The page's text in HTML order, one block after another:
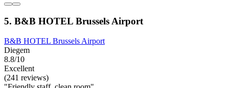
5. B&B HOTEL Brussels Airport
B&B HOTEL Brussels Airport
Diegem
8.8/10
Excellent
(241 reviews)